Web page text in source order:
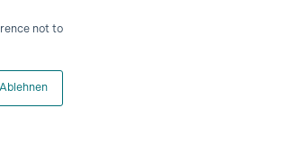
not to
Ablehnen